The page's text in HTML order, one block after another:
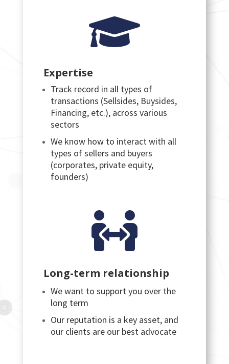

Expertise
Track record in all types of
transactions (Sellsides, Buysides,
Financing, etc.), across various
sectors
We know how to interact with all
types of sellers and buyers
(corporates, private equity,
founders)

Long-term relationship
We want to support you over the
long term
Our reputation is a key asset, and
our clients are our best advocate